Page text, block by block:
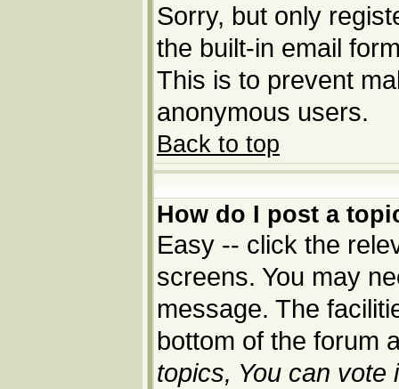
Sorry, but only
the built-in email
This is to prevent
anonymous users.
Back to top
How do I post a
Easy -- click the
screens. You may
message. The
bottom of the forum
topics, You can vote